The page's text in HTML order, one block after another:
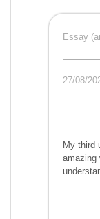
Essay
27/08/
My third
amazing